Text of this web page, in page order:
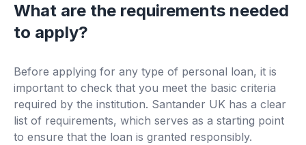
What are the requirements needed
to apply?
Before applying for any type of personal loan, it is
important to check that you meet the basic criteria
required by the institution. Santander UK has a clear
list of requirements, which serves as a starting point
to ensure that the loan is granted responsibly.